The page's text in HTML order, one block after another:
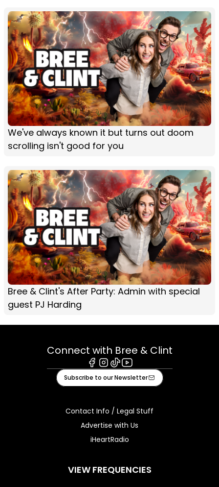
We've always known it but turns out doom
scrolling isn't good for you
Bree & Clint's After Party: Admin with special
guest PJ Harding
Connect with Bree & Clint
Facebook
Instagram
TiktokYoutube
Subscribe to our Newsletter
Contact Info / Legal Stuff
Advertise with Us
iHeartRadio
VIEW FREQUENCIES